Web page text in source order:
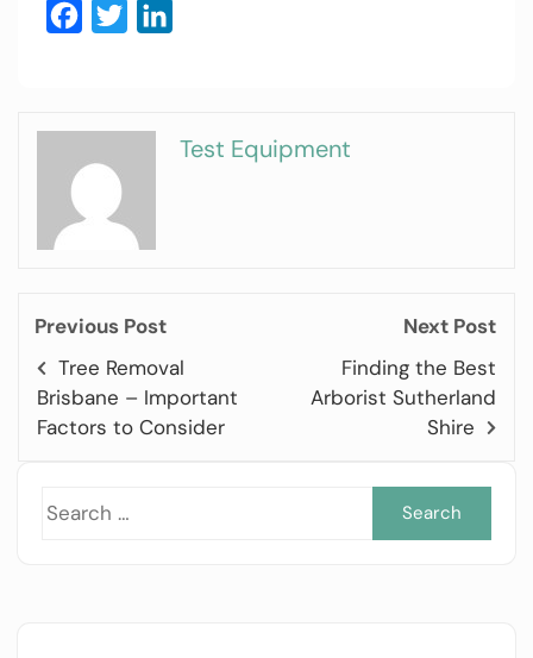
Facebook
Twitter
Test Equipment
Previous Post
Tree Removal
Brisbane – Important
Factors to Consider
Next Post
Finding the Best
Arborist Sutherland
Shire